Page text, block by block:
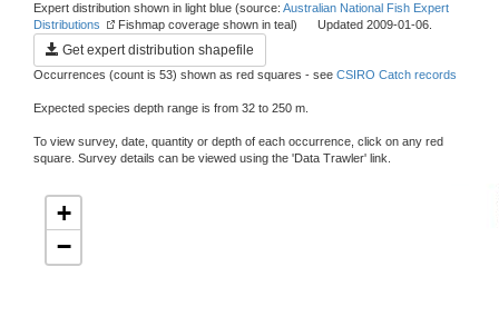
Expert distribution shown in light blue (source: Australian National Fish Expert
Distributions
Fishmap coverage shown in teal) Updated 2009-01-06.
Get expert distribution shapefile
Occurrences (count is 53) shown as red squares - see CSIRO Catch records
Expected species depth range is from 32 to 250 m.
To view survey, date, quantity or depth of each occurrence, click on any red
square. Survey details can be viewed using the 'Data Trawler' link.
+
−